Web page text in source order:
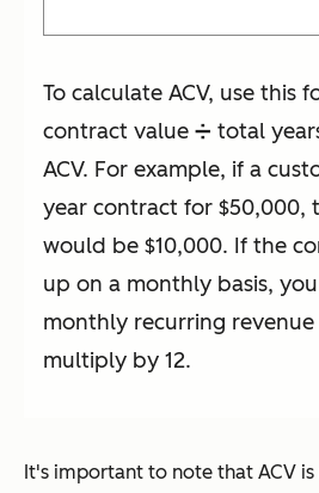
To calculate ACV, use this
contract value ➗ total
ACV. For example, if a
year contract for $50,000,
would be $10,000. If the
up on a monthly basis,
monthly recurring revenue
multiply by 12.
It's important to note that ACV